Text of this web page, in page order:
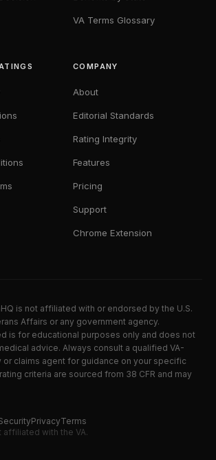
VA Terms Glossary
COMPANY
About
Editorial Standards
Rating Integrity
Features
Pricing
Support
Chrome Extension
is not affiliated with or endorsed by the U.S.
Affairs or any government agency.
is for educational purposes only and does not
advice. Always consult a qualified VA-
or claims agent for guidance on your specific
criteria are sourced from 38 CFR and may
PrivacyTerms
affiliated with the VA.